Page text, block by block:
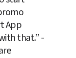
App
that.” -